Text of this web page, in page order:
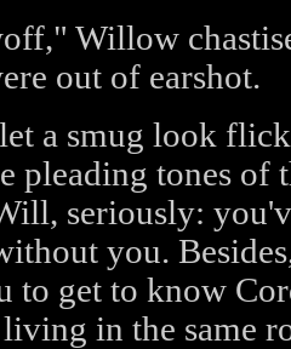
Willow
out of earshot.
a smug look
pleading tones of
seriously:
you.
to get to know
in the same